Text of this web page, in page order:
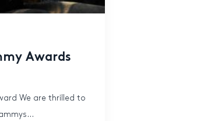
Awards
We are thrilled to